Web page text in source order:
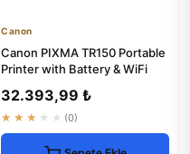
Canon
Canon PIXMA TR150 Portable
Printer with Battery & WiFi
32.393,99 ₺
★★★★★ (0)